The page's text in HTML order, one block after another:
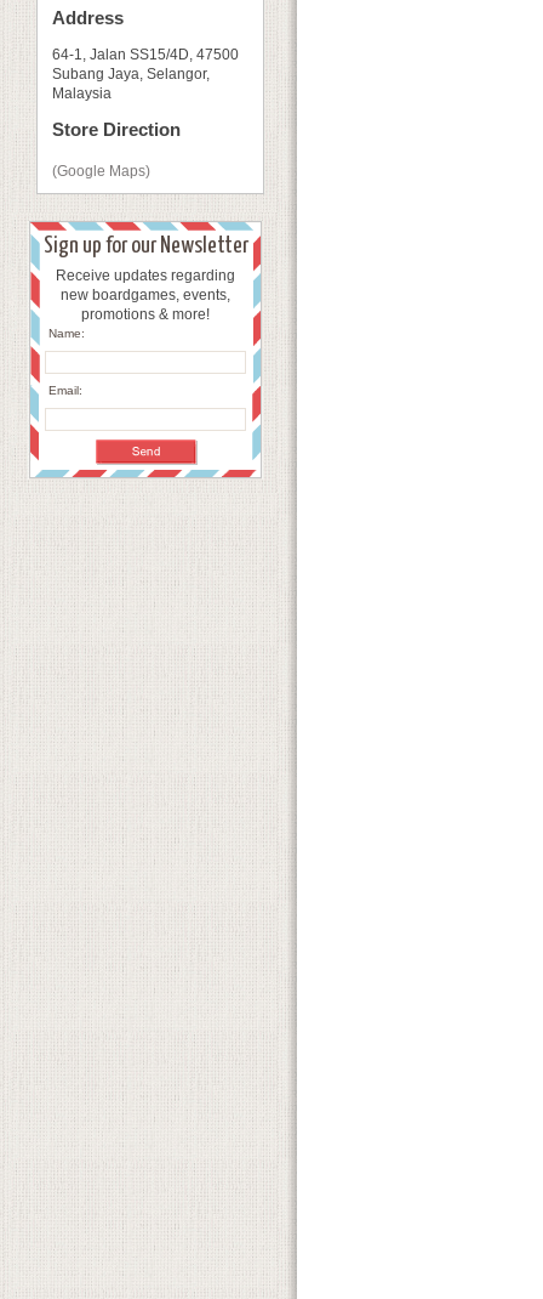
Address
64-1, Jalan SS15/4D, 47500
Subang Jaya, Selangor,
Malaysia
Store Direction
(Google Maps)
Sign up for our Newsletter
Receive updates regarding
new boardgames, events,
promotions & more!
Name:
Email: